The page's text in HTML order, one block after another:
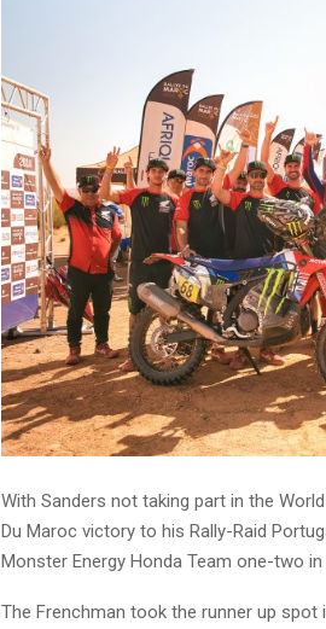
With Sanders not taking part in the
Du Maroc victory to his Rally-Raid
Monster Energy Honda Team one-two
The Frenchman took the runner up spot